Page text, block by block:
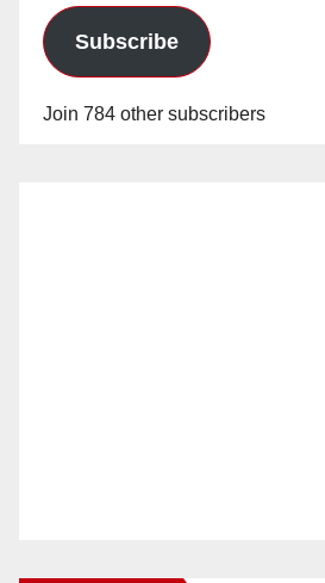
Subscribe
Join 784 other subscribers